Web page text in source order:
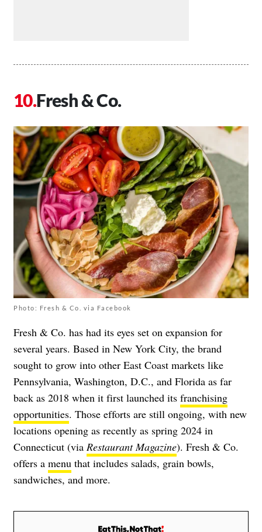
Fresh & Co.
Photo: Fresh & Co. via Facebook
Fresh & Co. has had its eyes set on expansion for
several years. Based in New York City, the brand
sought to grow into other East Coast markets like
Pennsylvania, Washington, D.C., and Florida as far
back as 2018 when it first launched its franchising
opportunities. Those efforts are still ongoing, with new
locations opening as recently as spring 2024 in
Connecticut (via Restaurant Magazine). Fresh & Co.
offers a menu that includes salads, grain bowls,
sandwiches, and more.